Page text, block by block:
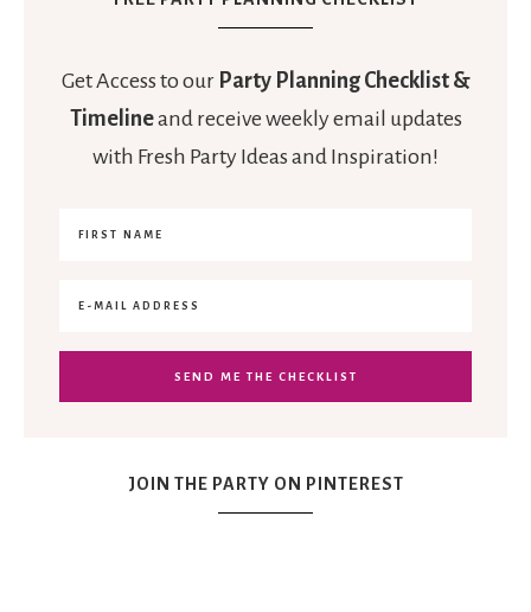
Get Access to our Party Planning Checklist &
Timelineand receive weekly email updates
with Fresh Party Ideas and Inspiration!
JOIN THE PARTY ON PINTEREST